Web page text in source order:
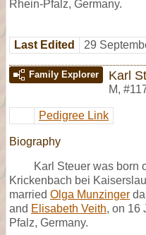
Rhein-Pfalz, Germany.
Last Edited 29
Family Explorer Karl
M,
Pedigree Link
Biography
Karl Steuer was born
Krickenbach bei
married Olga Munzinger
and Elisabeth Veith, on 16
Pfalz, Germany.